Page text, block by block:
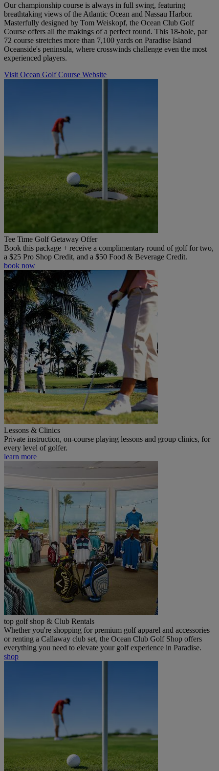
Our championship course is always in full swing, featuring
breathtaking views of the Atlantic Ocean and Nassau Harbor.
Masterfully designed by Tom Weiskopf, the Ocean Club Golf
Course offers all the makings of a perfect round. This 18-hole, par
72 course stretches more than 7,100 yards on Paradise Island
Oceanside's peninsula, where crosswinds challenge even the most
experienced players.
Visit Ocean Golf Course Website
Tee Time Golf Getaway Offer
Book this package + receive a complimentary round of golf for two,
a $25 Pro Shop Credit, and a $50 Food & Beverage Credit.
book now
Lessons & Clinics
Private instruction, on-course playing lessons and group clinics, for
every level of golfer.
learn more
top golf shop & Club Rentals
Whether you're shopping for premium golf apparel and accessories
or renting a Callaway club set, the Ocean Club Golf Shop offers
everything you need to elevate your golf experience in Paradise.
shop